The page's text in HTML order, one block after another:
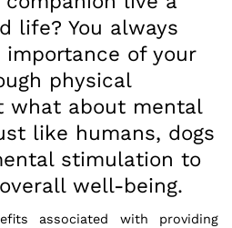
life? You always
of your
physical
about mental
like humans, dogs
stimulation to
well-being.
associated with providing